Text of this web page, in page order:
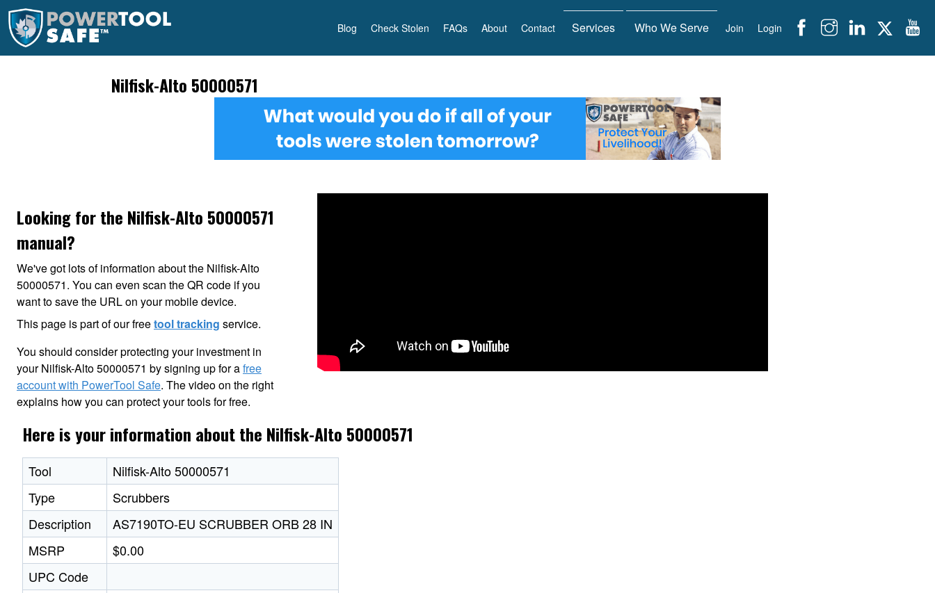
Blog Check Stolen FAQs About Contact Services Who We Serve Join Login
Nilfisk-Alto 50000571
Looking for the Nilfisk-Alto 50000571
manual?
We've got lots of information about the Nilfisk-Alto
50000571. You can even scan the QR code if you
want to save the URL on your mobile device.
This page is part of our freetool tracking service.
You should consider protecting your investment in
your Nilfisk-Alto 50000571 by signing up for afree
account with PowerTool Safe. The video on the right
explains how you can protect your tools for free.
Here is your information about the Nilfisk-Alto 50000571
Tool
Nilfisk-Alto 50000571
Type
Scrubbers
Description
AS7190TO-EU SCRUBBER ORB 28 IN
MSRP
$0.00
UPC Code